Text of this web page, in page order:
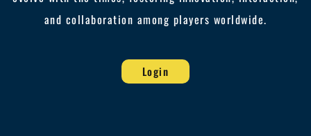
and collaboration among players worldwide.
Login